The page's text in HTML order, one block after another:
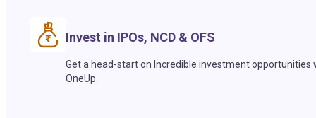
Invest in IPOs, NCD & OFS
Get a head-start on Incredible investment opportunities
OneUp.